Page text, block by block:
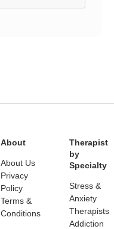
About
About Us
Privacy
Policy
Terms &
Conditions
Therapist
by
Specialty
Stress &
Anxiety
Therapists
Addiction